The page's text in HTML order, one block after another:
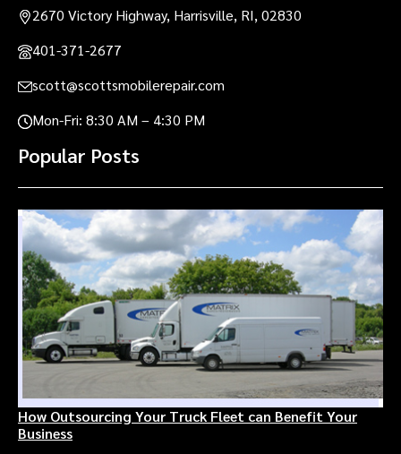
2670 Victory Highway, Harrisville, RI, 02830
401-371-2677
scott@scottsmobilerepair.com
Mon-Fri: 8:30 AM – 4:30 PM
Popular Posts
How Outsourcing Your Truck Fleet can Benefit Your
Business